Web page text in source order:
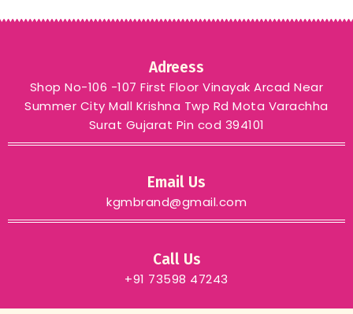
Adreess
Shop No-106 -107 First Floor Vinayak Arcad Near
Summer City Mall Krishna Twp Rd Mota Varachha
Surat Gujarat Pin cod 394101
Email Us
kgmbrand@gmail.com
Call Us
+91 73598 47243